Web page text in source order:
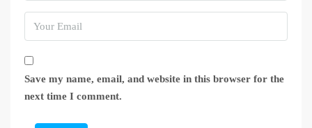
Save my name, email, and website in this browser for the
next time I comment.